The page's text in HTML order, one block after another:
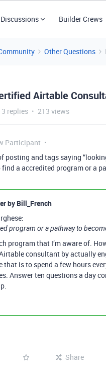
Discussions Builder Crews
Other Questions
Airtable
3 replies 213 views
Participant
posting and tags saying
a accredited program or a
by Bill_French
program or a pathway to
program that I’m aware of.
consultant by actually
that is to spend a few hours
Answer ten questions a day
Share